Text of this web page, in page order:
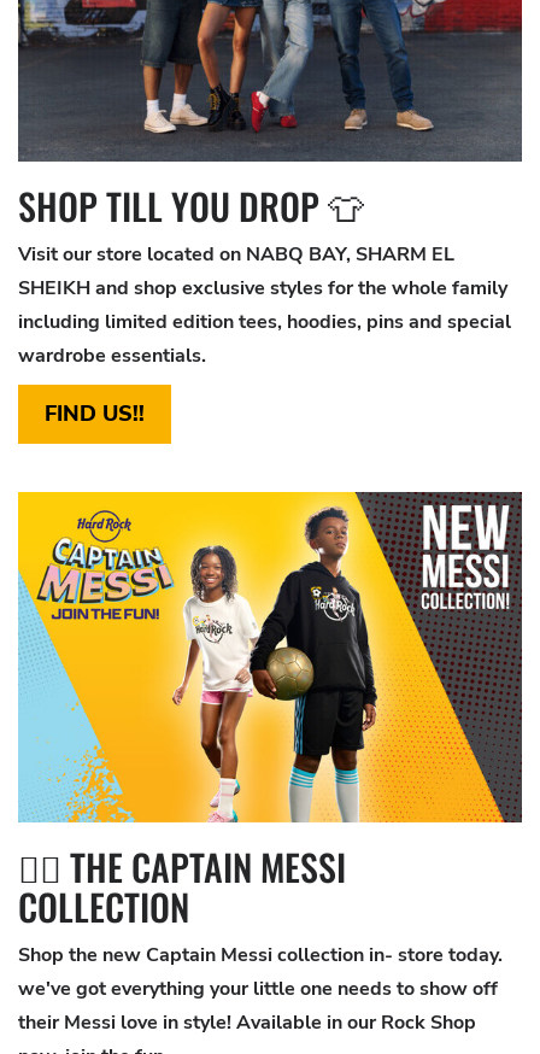
SHOP TILL YOU DROP 👕
Visit our store located on NABQ BAY, SHARM EL
SHEIKH and shop exclusive styles for the whole family
including limited edition tees, hoodies, pins and special
wardrobe essentials.
FIND US!!
🦸‍♂️ THE CAPTAIN MESSI
COLLECTION
Shop the new Captain Messi collection in- store today.
we've got everything your little one needs to show off
their Messi love in style! Available in our Rock Shop